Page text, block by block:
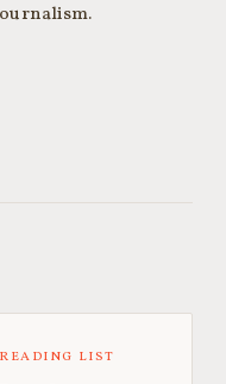
READING LIST